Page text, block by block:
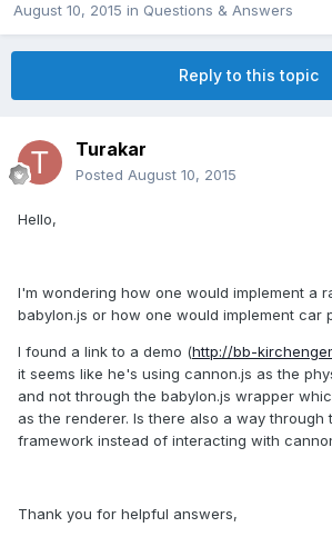
August 10, 2015 in Questions & Answers
Reply to this topic
Turakar
Posted August 10, 2015
Hello,
I'm wondering how one would implement a
babylon.js or how one would implement car
I found a link to a demo (http://bb-
it seems like he's using cannon.js as the
and not through the babylon.js wrapper
as the renderer. Is there also a way through
framework instead of interacting with
Thank you for helpful answers,